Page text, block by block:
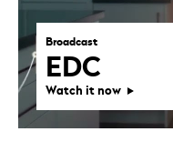
Broadcast
EDC
Watch it now